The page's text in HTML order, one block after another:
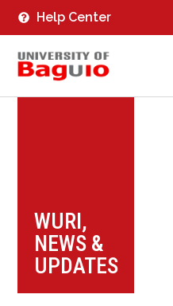
Help Center
WURI,
NEWS &
UPDATES